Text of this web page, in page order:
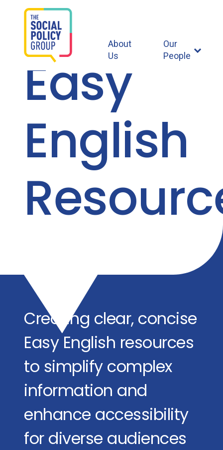
About
Us
Our
People
Easy
English
Creating clear, concise
Easy English resources
to simplify complex
information and
enhance accessibility
for diverse audiences